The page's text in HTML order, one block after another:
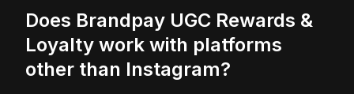
Does Brandpay UGC Rewards &
Loyalty work with platforms
other than Instagram?